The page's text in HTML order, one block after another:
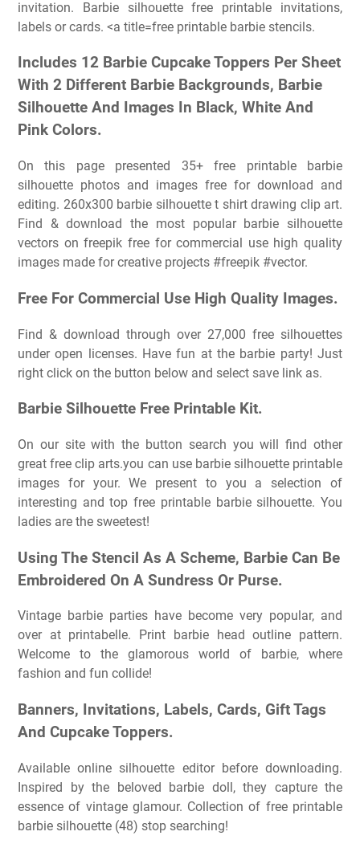
invitation. Barbie silhouette free printable invitations,
labels or cards. <a title=free printable barbie stencils.
Includes 12 Barbie Cupcake Toppers Per Sheet
With 2 Different Barbie Backgrounds, Barbie
Silhouette And Images In Black, White And
Pink Colors.
On this page presented 35+ free printable barbie
silhouette photos and images free for download and
editing. 260x300 barbie silhouette t shirt drawing clip art.
Find & download the most popular barbie silhouette
vectors on freepik free for commercial use high quality
images made for creative projects #freepik #vector.
Free For Commercial Use High Quality Images.
Find & download through over 27,000 free silhouettes
under open licenses. Have fun at the barbie party! Just
right click on the button below and select save link as.
Barbie Silhouette Free Printable Kit.
On our site with the button search you will find other
great free clip arts.you can use barbie silhouette printable
images for your. We present to you a selection of
interesting and top free printable barbie silhouette. You
ladies are the sweetest!
Using The Stencil As A Scheme, Barbie Can Be
Embroidered On A Sundress Or Purse.
Vintage barbie parties have become very popular, and
over at printabelle. Print barbie head outline pattern.
Welcome to the glamorous world of barbie, where
fashion and fun collide!
Banners, Invitations, Labels, Cards, Gift Tags
And Cupcake Toppers.
Available online silhouette editor before downloading.
Inspired by the beloved barbie doll, they capture the
essence of vintage glamour. Collection of free printable
barbie silhouette (48) stop searching!